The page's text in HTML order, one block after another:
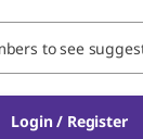
Login / Register